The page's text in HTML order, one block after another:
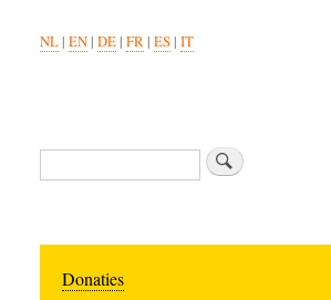
NL| EN| DE| FR| ES| IT
Search
Donaties